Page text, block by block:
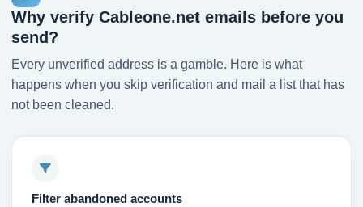
Why verify Cableone.net emails before you
send?
Every unverified address is a gamble. Here is what
happens when you skip verification and mail a list that has
not been cleaned.
Filter abandoned accounts